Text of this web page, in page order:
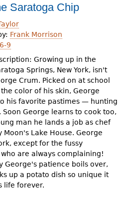
Saratoga Chip
Frank Morrison
6-9
Growing up in the
Springs, New York, isn't
Crum. Picked on at school
color of his skin, George
his favorite pastimes — hunting
Soon George learns to cook too,
man he lands a job as chef
Moon's Lake House. George
except for the fussy
are always complaining!
George's patience boils over,
up a potato dish so unique it
life forever.